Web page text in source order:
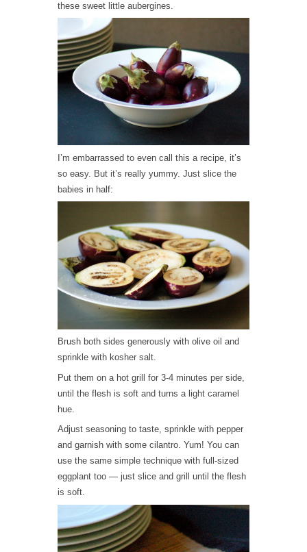
these sweet little aubergines.
I’m embarrassed to even call this a recipe, it’s
so easy. But it’s really yummy. Just slice the
babies in half:
Brush both sides generously with olive oil and
sprinkle with kosher salt.
Put them on a hot grill for 3-4 minutes per side,
until the flesh is soft and turns a light caramel
hue.
Adjust seasoning to taste, sprinkle with pepper
and garnish with some cilantro. Yum! You can
use the same simple technique with full-sized
eggplant too — just slice and grill until the flesh
is soft.